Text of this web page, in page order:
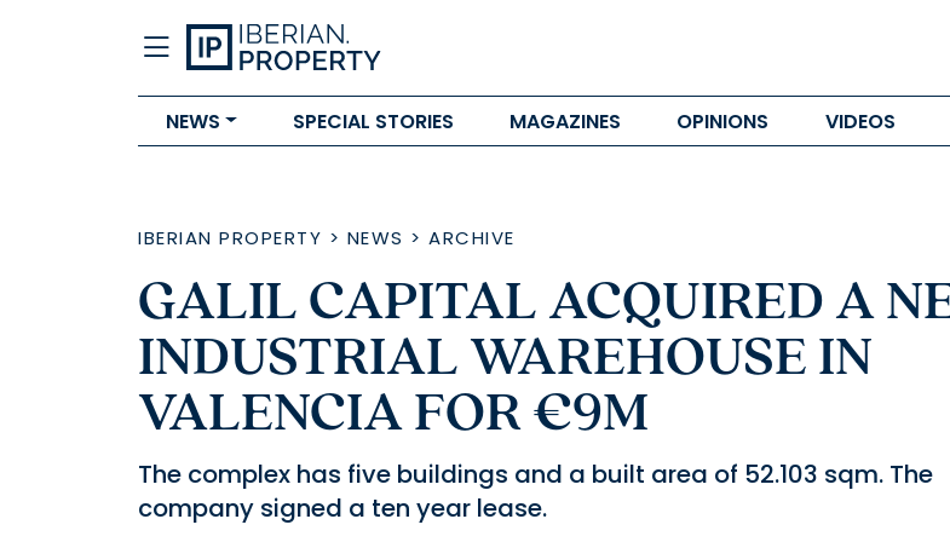
NEWS SPECIAL STORIES MAGAZINES OPINIONS VIDEOS
IBERIAN PROPERTY > NEWS > ARCHIVE
GALIL CAPITAL ACQUIRED A
INDUSTRIAL WAREHOUSE IN
VALENCIA FOR €9M
The complex has five buildings and a built area of 52.103 sqm. The
company signed a ten year lease.